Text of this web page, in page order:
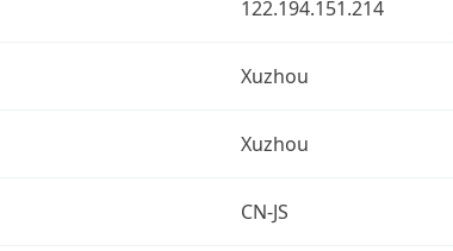
122.194.151.214
Xuzhou
Xuzhou
CN-JS